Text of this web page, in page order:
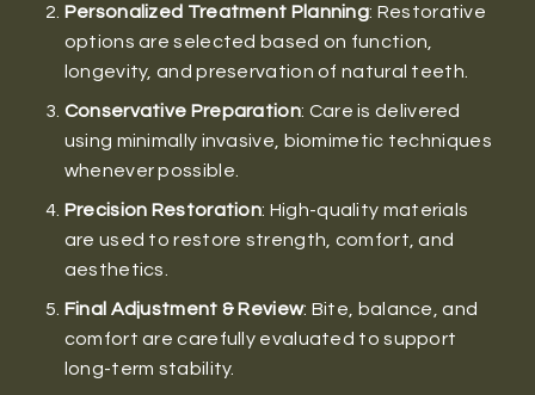
Personalized Treatment Planning: Restorative
options are selected based on function,
longevity, and preservation of natural teeth.
Conservative Preparation: Care is delivered
using minimally invasive, biomimetic techniques
whenever possible.
Precision Restoration: High-quality materials
are used to restore strength, comfort, and
aesthetics.
Final Adjustment & Review: Bite, balance, and
comfort are carefully evaluated to support
long-term stability.